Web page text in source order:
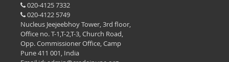
020-4125 7332
020-4122 5749
Nucleus Jeejeebhoy Tower, 3rd floor,
Office no. T-1,T-2,T-3, Church Road,
Opp. Commissioner Office, Camp
Pune 411 001, India